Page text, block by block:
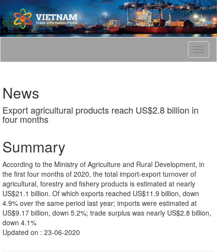
T
o
t
n
News
Export agricultural products reach US$2.8 billion in
four months
Summary
According to the Ministry of Agriculture and Rural Development, in
the first four months of 2020, the total import-export turnover of
agricultural, forestry and fishery products is estimated at nearly
US$21.1 billion. Of which exports reached US$11.9 billion, down
4.9% over the same period last year; imports were estimated at
US$9.17 billion, down 5.2%; trade surplus was nearly US$2.8 billion,
down 4.1%
Updated on : 23-06-2020